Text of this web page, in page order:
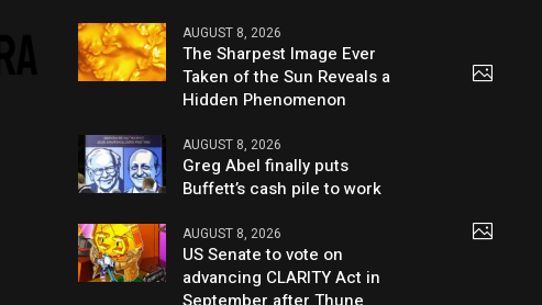
AUGUST 8, 2026
The Sharpest Image Ever
Taken of the Sun Reveals a
Hidden Phenomenon
AUGUST 8, 2026
Greg Abel finally puts
Buffett’s cash pile to work
AUGUST 8, 2026
US Senate to vote on
advancing CLARITY Act in